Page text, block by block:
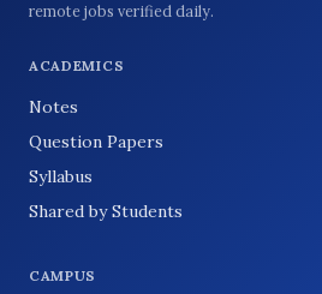
remote jobs verified daily.
ACADEMICS
Notes
Question Papers
Syllabus
Shared by Students
CAMPUS